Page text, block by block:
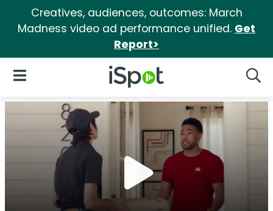
Creatives, audiences, outcomes: March
Madness video ad performance unified. Get
Report>
iSpot Logo
Open Navigation